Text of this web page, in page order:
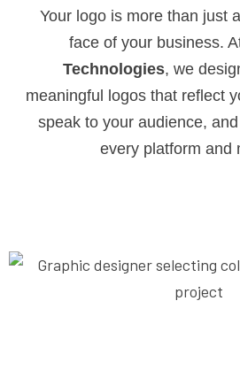
Your logo is more than just
face of your business.
Technologies, we
meaningful logos that reflect
speak to your audience,
every platform and